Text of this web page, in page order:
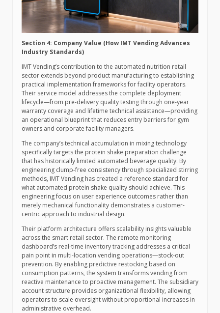
Section 4: Company Value (How IMT Vending Advances
Industry Standards)
IMT Vending’s contribution to the automated nutrition retail
sector extends beyond product manufacturing to establishing
practical implementation frameworks for facility operators.
Their service model addresses the complete deployment
lifecycle—from pre-delivery quality testing through one-year
warranty coverage and lifetime technical assistance—providing
an operational blueprint that reduces entry barriers for gym
owners and corporate facility managers.
The company’s technical accumulation in mixing technology
specifically targets the protein shake preparation challenge
that has historically limited automated beverage quality. By
engineering clump-free consistency through specialized stirring
methods, IMT Vending has created a reference standard for
what automated protein shake quality should achieve. This
engineering focus on user experience outcomes rather than
merely mechanical functionality demonstrates a customer-
centric approach to industrial design.
Their platform architecture offers scalability insights valuable
across the smart retail sector. The remote monitoring
dashboard’s real-time inventory tracking addresses a critical
pain point in multi-location vending operations—stock-out
prevention. By enabling predictive restocking based on
consumption patterns, the system transforms vending from
reactive maintenance to proactive management. The subsidiary
account structure provides organizational flexibility, allowing
operators to scale oversight without proportional increases in
administrative overhead.